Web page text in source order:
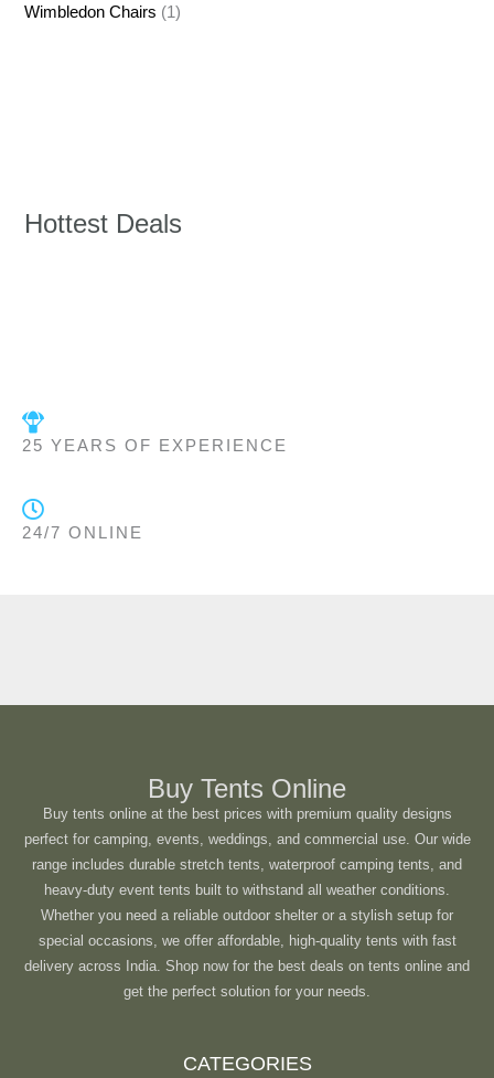
Wimbledon Chairs (1)
Hottest Deals
25 YEARS OF EXPERIENCE
24/7 ONLINE
Buy Tents Online
Buy tents online at the best prices with premium quality designs
perfect for camping, events, weddings, and commercial use. Our wide
range includes durable stretch tents, waterproof camping tents, and
heavy-duty event tents built to withstand all weather conditions.
Whether you need a reliable outdoor shelter or a stylish setup for
special occasions, we offer affordable, high-quality tents with fast
delivery across India. Shop now for the best deals on tents online and
get the perfect solution for your needs.
CATEGORIES